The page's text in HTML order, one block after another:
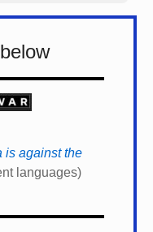
is against the
languages)